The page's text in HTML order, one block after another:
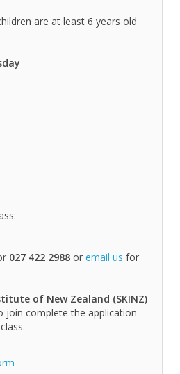
are at least 6 years old
027 422 2988 or email us for
of New Zealand (SKINZ)
join complete the application